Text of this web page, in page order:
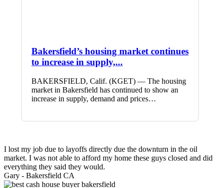
Bakersfield’s housing market continues
to increase in supply,...
BAKERSFIELD, Calif. (KGET) — The housing
market in Bakersfield has continued to show an
increase in supply, demand and prices…
I lost my job due to layoffs directly due the downturn in the oil
market. I was not able to afford my home these guys closed and did
everything they said they would.
Gary - Bakersfield CA